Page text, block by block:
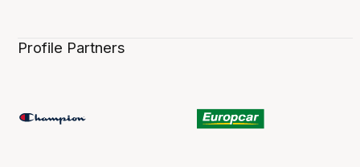
Profile Partners